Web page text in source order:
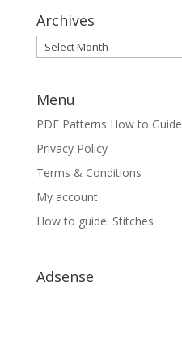
Archives
Archives
Menu
PDF Patterns How to Guide
Privacy Policy
Terms & Conditions
My account
How to guide: Stitches
Adsense